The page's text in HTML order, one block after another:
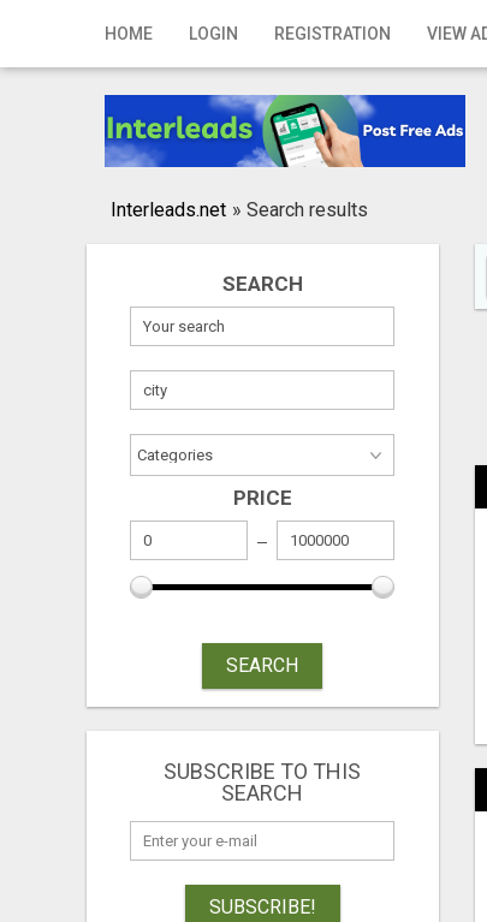
HOME LOGIN REGISTRATION VIEW
Home
Registration
Publish your ad
Interleads.net » Search results
SEARCH
PRICE
SEARCH
SUBSCRIBE TO THIS
SEARCH
SUBSCRIBE!